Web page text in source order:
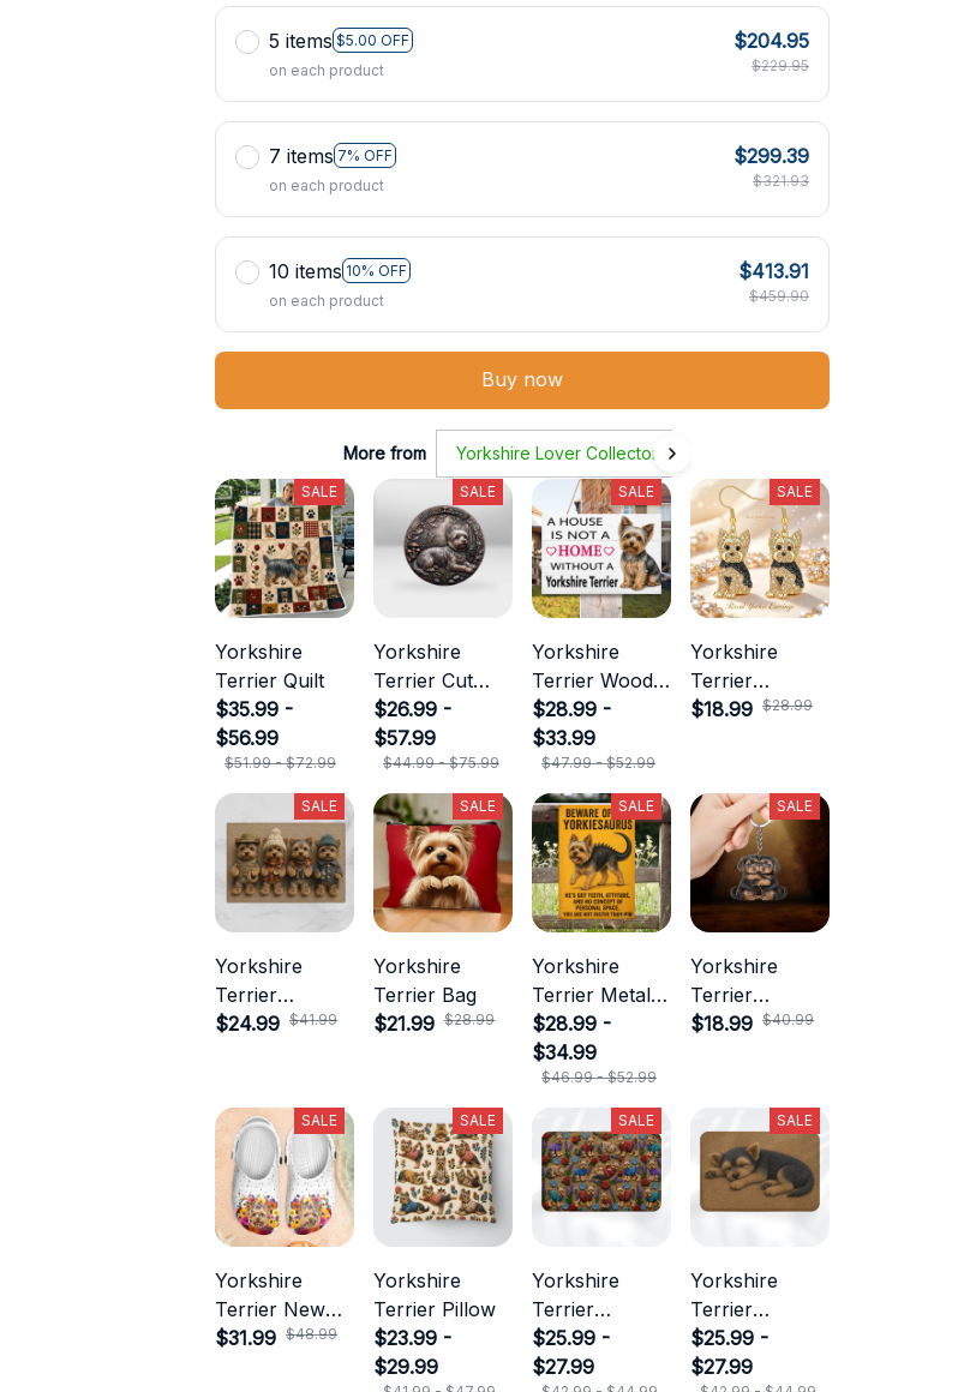
5 items $5.00 OFF
on each product
$204.95
$229.95
7 items 7% OFF
on each product
$299.39
$321.93
10 items 10% OFF
on each product
$413.91
$459.90
Buy now
More from Yorkshire Lover Collecton
SALE
Yorkshire
Terrier Quilt
$35.99 -
$56.99
$51.99 - $72.99
SALE
Yorkshire
Terrier Cut
Metal Sign
$26.99 -
$57.99
$44.99 - $75.99
SALE
Yorkshire
Terrier Wood
Sign
$28.99 -
$33.99
$47.99 - $52.99
SALE
Yorkshire
Terrier
Necklace
$18.99 $28.99
SALE
Yorkshire
Terrier
Doormat
$24.99 $41.99
SALE
Yorkshire
Terrier Bag
$21.99 $28.99
SALE
Yorkshire
Terrier Metal
Sign
$28.99 -
$34.99
$46.99 - $52.99
SALE
Yorkshire
Terrier
Keychain
$18.99 $40.99
SALE
Yorkshire
Terrier New
Croc Style
$31.99 $48.99
SALE
Yorkshire
Terrier Pillow
$23.99 -
$29.99
SALE
Yorkshire
Terrier
Doormat
$25.99 -
$27.99
SALE
Yorkshire
Terrier
Doormat
$25.99 -
$27.99